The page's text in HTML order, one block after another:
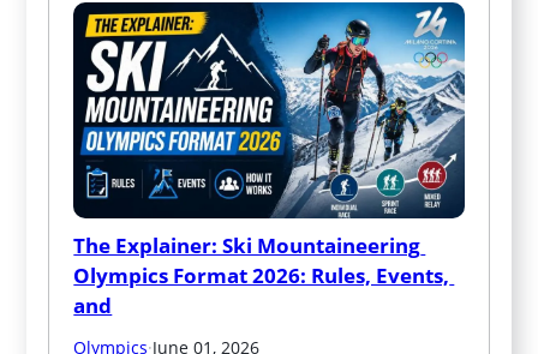
The Explainer: Ski Mountaineering
Olympics Format 2026: Rules, Events,
and
Olympics·June 01, 2026